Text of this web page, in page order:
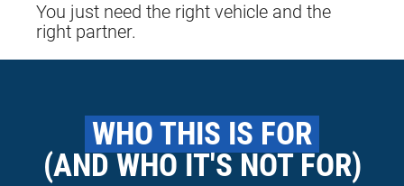
You just need the right vehicle and the
right partner.
WHO THIS IS FOR
(AND WHO IT'S NOT FOR)